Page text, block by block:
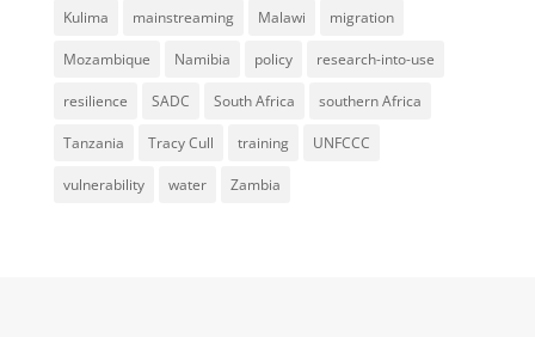
Kulima mainstreaming Malawi migration
Mozambique Namibia policy research-into-use
resilience SADC South Africa southern Africa
Tanzania Tracy Cull training UNFCCC
vulnerability water Zambia